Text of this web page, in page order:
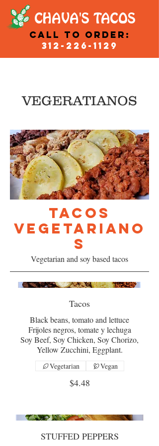
CHAVA'S TACOS
Call to order:
312-226-1129
VEGERATIANOS
TACOS
VEGETARIANO
S
Vegetarian and soy based tacos
Tacos
Black beans, tomato and lettuce
Frijoles negros, tomate y lechuga
Soy Beef, Soy Chicken, Soy Chorizo,
Yellow Zucchini, Eggplant.
$4.48
Vegetarian Vegan
STUFFED PEPPERS